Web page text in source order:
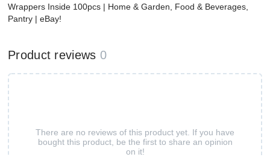
Wrappers Inside 100pcs | Home & Garden, Food & Beverages,
Pantry | eBay!
Product reviews 0
There are no reviews of this product yet. If you have
bought this product, be the first to share an opinion
on it!